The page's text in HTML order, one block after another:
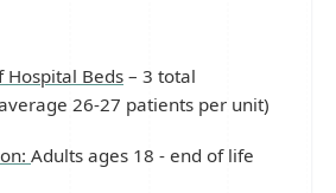
Hospital Beds – 3 total
26-27 patients per unit)
Adults ages 18 - end of life